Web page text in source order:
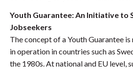
Youth Guarantee: An Initiative to
Jobseekers
The concept of a Youth Guarantee is
in operation in countries such as
the 1980s. At national and EU level,